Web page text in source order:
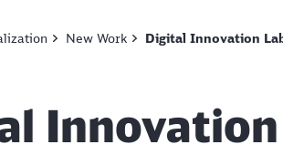
New Work Digital Innovation